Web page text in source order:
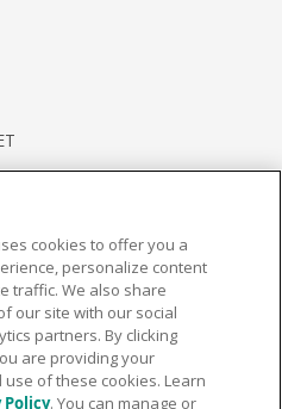
cookies to offer you a
personalize content
traffic. We also share
our site with our social
partners. By clicking
are providing your
of these cookies. Learn
Policy. You can manage or